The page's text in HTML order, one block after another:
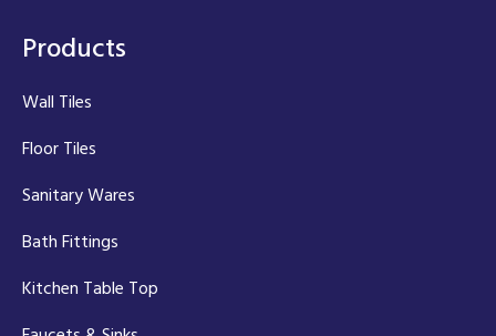
Products
Wall Tiles
Floor Tiles
Sanitary Wares
Bath Fittings
Kitchen Table Top